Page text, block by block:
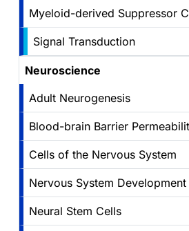
Myeloid-derived Suppressor
Signal Transduction
Neuroscience
Adult Neurogenesis
Blood-brain Barrier
Cells of the Nervous System
Nervous System Development
Neural Stem Cells